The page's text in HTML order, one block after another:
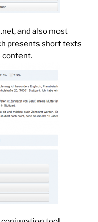
and also most
presents short texts
content.